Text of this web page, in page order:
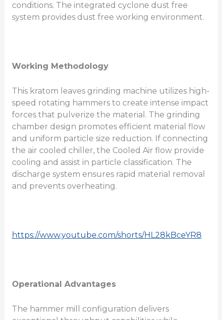
conditions. The integrated cyclone dust free
system provides dust free working environment.
Working Methodology
This kratom leaves grinding machine utilizes high-
speed rotating hammers to create intense impact
forces that pulverize the material. The grinding
chamber design promotes efficient material flow
and uniform particle size reduction. If connecting
the air cooled chiller, the Cooled Air flow provide
cooling and assist in particle classification. The
discharge system ensures rapid material removal
and prevents overheating.
https://www.youtube.com/shorts/HL28kBceYR8
Operational Advantages
The hammer mill configuration delivers